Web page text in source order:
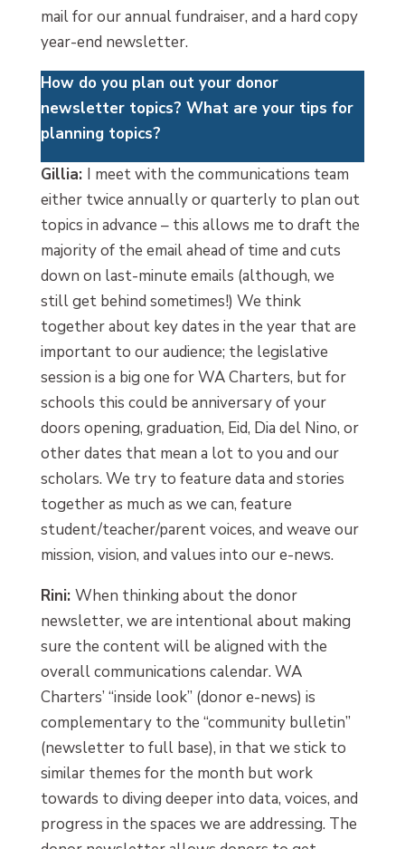
mail for our annual fundraiser, and a hard copy
year-end newsletter.
How do you plan out your donor
newsletter topics? What are your tips for
planning topics?
Gillia: I meet with the communications team
either twice annually or quarterly to plan out
topics in advance – this allows me to draft the
majority of the email ahead of time and cuts
down on last-minute emails (although, we
still get behind sometimes!) We think
together about key dates in the year that are
important to our audience; the legislative
session is a big one for WA Charters, but for
schools this could be anniversary of your
doors opening, graduation, Eid, Dia del Nino, or
other dates that mean a lot to you and our
scholars. We try to feature data and stories
together as much as we can, feature
student/teacher/parent voices, and weave our
mission, vision, and values into our e-news.
Rini: When thinking about the donor
newsletter, we are intentional about making
sure the content will be aligned with the
overall communications calendar. WA
Charters’ “inside look” (donor e-news) is
complementary to the “community bulletin”
(newsletter to full base), in that we stick to
similar themes for the month but work
towards to diving deeper into data, voices, and
progress in the spaces we are addressing. The